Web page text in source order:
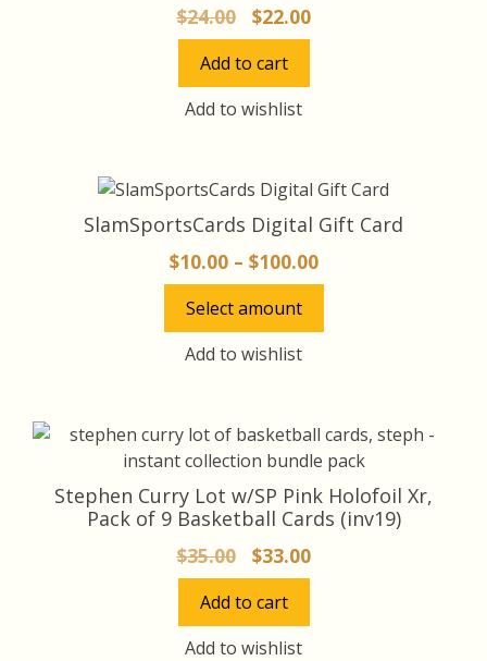
$24.00
Original
price
was:
$24.00.
$22.00Current
price
Add to cart
Add to wishlist
SlamSportsCards Digital Gift Card
$10.00 – $100.00Price
range:
Select amount
product
chosen
product
Add to wishlist
Stephen Curry Lot w/SP Pink Holofoil Xr,
Pack of 9 Basketball Cards (inv19)
$35.00
Original
price
was:
$35.00.
$33.00Current
price
Add to cart
Add to wishlist